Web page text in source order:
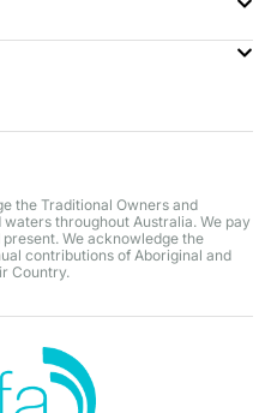
the Traditional Owners and
throughout Australia. We pay
We acknowledge the
contributions of Aboriginal and
Country.